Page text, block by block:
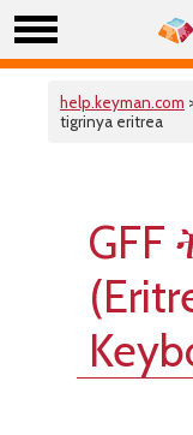
help.keyman.com
tigrinya eritrea
GFF